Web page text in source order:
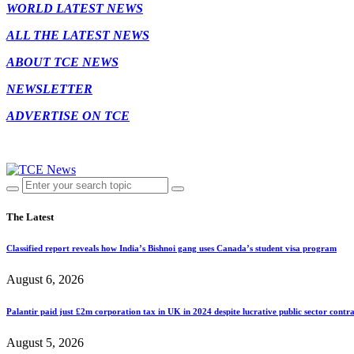
WORLD LATEST NEWS
ALL THE LATEST NEWS
ABOUT TCE NEWS
NEWSLETTER
ADVERTISE ON TCE
The Latest
Classified report reveals how India’s Bishnoi gang uses Canada’s student visa program
August 6, 2026
Palantir paid just £2m corporation tax in UK in 2024 despite lucrative public sector
August 5, 2026